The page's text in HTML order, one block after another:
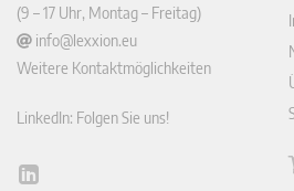
(9 – 17 Uhr, Montag – Freitag)
info@lexxion.eu
Weitere Kontaktmöglichkeiten
LinkedIn: Folgen Sie uns!
Lin